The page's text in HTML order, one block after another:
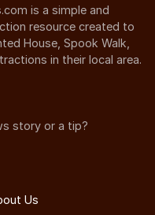
is a simple and
resource created to
House, Spook Walk,
in their local area.
story or a tip?
Us